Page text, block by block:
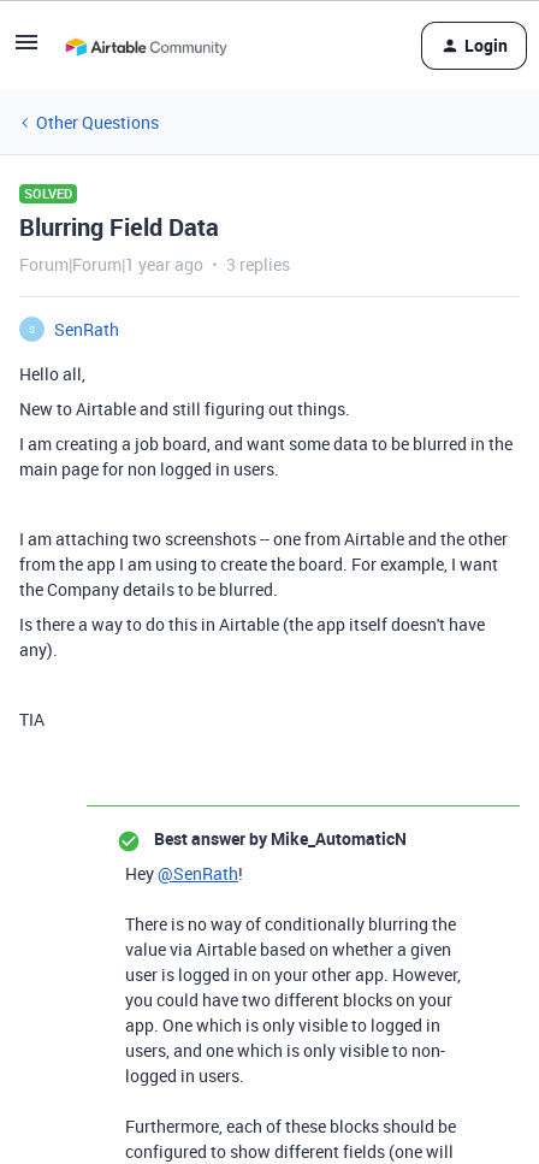
Login
Other Questions
SOLVED
Blurring Field Data
Forum|Forum|1 year ago 3 replies
S
SenRath
Hello all,
New to Airtable and still figuring out things.
I am creating a job board, and want some data to be blurred in the
main page for non logged in users.
I am attaching two screenshots -- one from Airtable and the other
from the app I am using to create the board. For example, I want
the Company details to be blurred.
Is there a way to do this in Airtable (the app itself doesn't have
any).
TIA
Best answer by Mike_AutomaticN
Hey@SenRath!
There is no way of conditionally blurring the
value via Airtable based on whether a given
user is logged in on your other app. However,
you could have two different blocks on your
app. One which is only visible to logged in
users, and one which is only visible to non-
logged in users.
Furthermore, each of these blocks should be
configured to show different fields (one will